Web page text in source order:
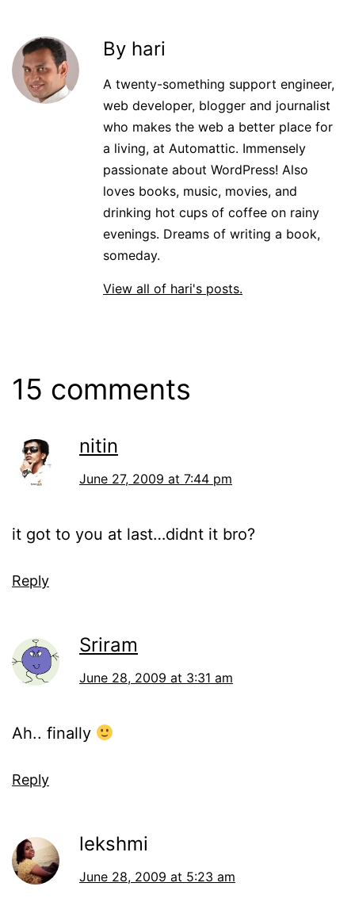
By hari
A twenty-something support engineer,
web developer, blogger and journalist
who makes the web a better place for
a living, at Automattic. Immensely
passionate about WordPress! Also
loves books, music, movies, and
drinking hot cups of coffee on rainy
evenings. Dreams of writing a book,
someday.
View all of hari's posts.
15 comments
nitin
June 27, 2009 at 7:44 pm
it got to you at last…didnt it bro?
Reply
Sriram
June 28, 2009 at 3:31 am
Ah.. finally
Reply
lekshmi
June 28, 2009 at 5:23 am